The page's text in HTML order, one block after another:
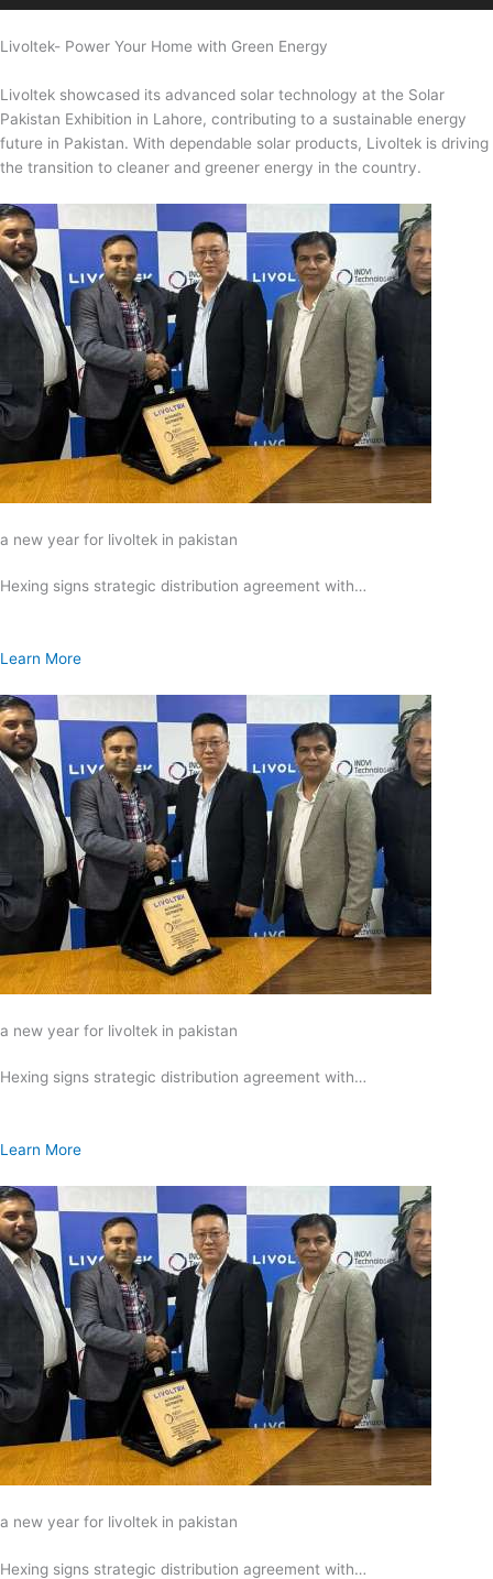
Livoltek- Power Your Home with Green Energy
Livoltek showcased its advanced solar technology at the Solar
Pakistan Exhibition in Lahore, contributing to a sustainable energy
future in Pakistan. With dependable solar products, Livoltek is driving
the transition to cleaner and greener energy in the country.
a new year for livoltek in pakistan
Hexing signs strategic distribution agreement with…
Learn More
a new year for livoltek in pakistan
Hexing signs strategic distribution agreement with…
Learn More
a new year for livoltek in pakistan
Hexing signs strategic distribution agreement with…